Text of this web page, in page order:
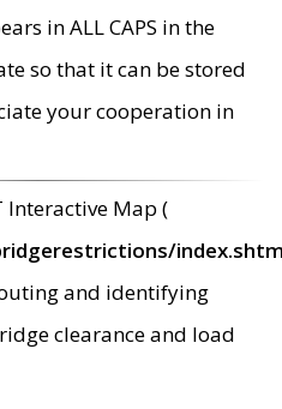
in ALL CAPS in the
so that it can be stored
your cooperation in
Interactive Map (
and identifying
clearance and load